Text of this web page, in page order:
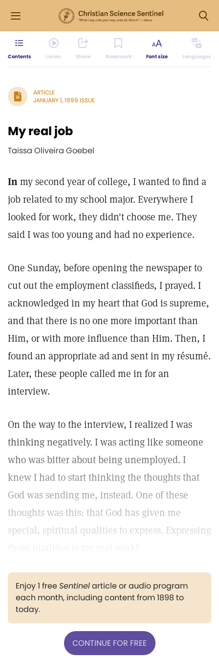
Contents Listen Share Bookmark Font size Languages
ARTICLE
JANUARY 1, 1999 ISSUE
My real job
Taissa Oliveira Goebel
Inmy second year of college, I wanted to find a
job related to my school major. Everywhere I
looked for work, they didn't choose me. They
said I was too young and had no experience.
One Sunday, before opening the newspaper to
cut out the employment classifieds, I prayed. I
acknowledged in my heart that God is supreme,
and that there is no one more important than
Him, or with more influence than Him. Then, I
found an appropriate ad and sent in my résumé.
Later, these people called me in for an
interview.
On the way to the interview, I realized I was
thinking negatively. I was acting like someone
who was bitter about being unemployed. I
knew I had to start thinking the thoughts that
God was sending me, instead. One of these
thoughts was this: that God has given me
special, spiritual qualities to express. Expressing
Enjoy 1 freeSentinelarticle or audio program
each month, including content from 1898 to
today.
CONTINUE FOR FREE